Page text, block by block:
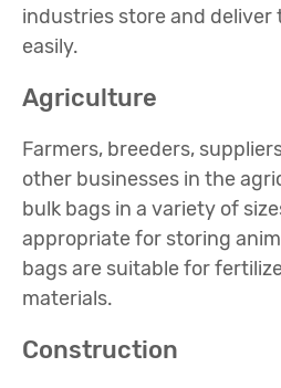
industries store and deliver
easily.
Agriculture
Farmers, breeders,
other businesses in the
bulk bags in a variety of
appropriate for storing
bags are suitable for
materials.
Construction